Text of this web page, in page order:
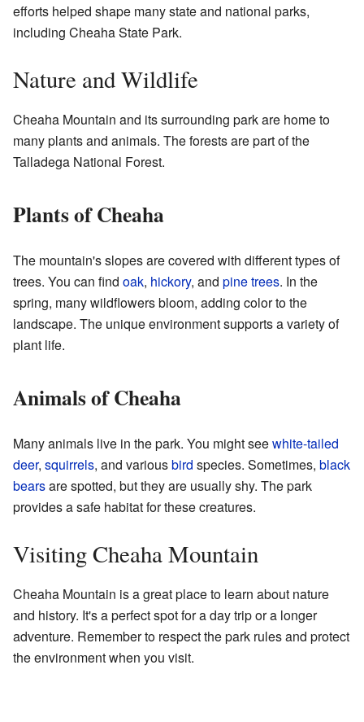
efforts helped shape many state and national parks,
including Cheaha State Park.
Nature and Wildlife
Cheaha Mountain and its surrounding park are home to
many plants and animals. The forests are part of the
Talladega National Forest.
Plants of Cheaha
The mountain's slopes are covered with different types of
trees. You can find oak, hickory, and pine trees. In the
spring, many wildflowers bloom, adding color to the
landscape. The unique environment supports a variety of
plant life.
Animals of Cheaha
Many animals live in the park. You might seewhite-tailed
deer, squirrels, and variousbird species. Sometimes, black
bearsare spotted, but they are usually shy. The park
provides a safe habitat for these creatures.
Visiting Cheaha Mountain
Cheaha Mountain is a great place to learn about nature
and history. It's a perfect spot for a day trip or a longer
adventure. Remember to respect the park rules and protect
the environment when you visit.